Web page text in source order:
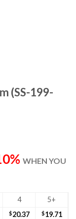
(SS-199-
WHEN YOU
4 5+
$20.37 $19.71